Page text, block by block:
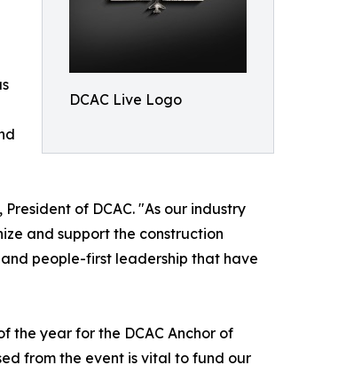
DCAC Live Logo
of DCAC. "As our industry
and support the construction
people-first leadership that have
the year for the DCAC Anchor of
from the event is vital to fund our